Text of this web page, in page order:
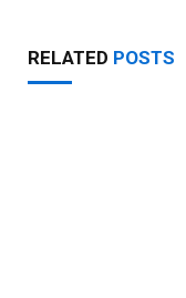
RELATED POSTS